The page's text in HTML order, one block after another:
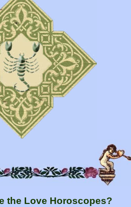
the Love Horoscopes?